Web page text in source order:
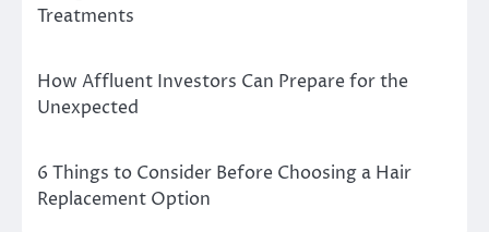
Treatments
How Affluent Investors Can Prepare for the
Unexpected
6 Things to Consider Before Choosing a Hair
Replacement Option